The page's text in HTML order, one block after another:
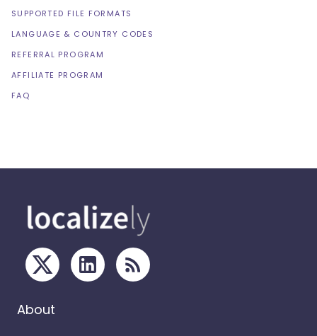
SUPPORTED FILE FORMATS
LANGUAGE & COUNTRY CODES
REFERRAL PROGRAM
AFFILIATE PROGRAM
FAQ
About